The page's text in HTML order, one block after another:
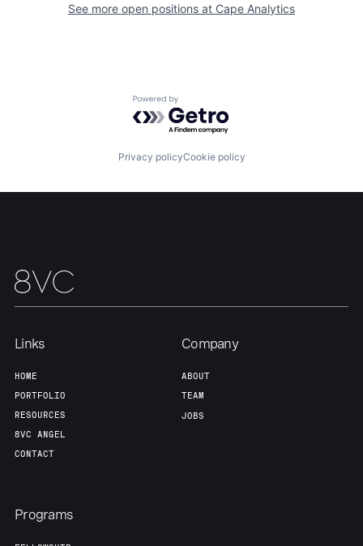
Build
Contact
See more open positions at Cape Analytics
Powered by Getro.com
Privacy policyCookie policy
Links
HOME
PORTFOLIO
RESOURCES
8VC ANGEL
CONTACT
Company
ABOUT
TEAM
JOBS
Programs